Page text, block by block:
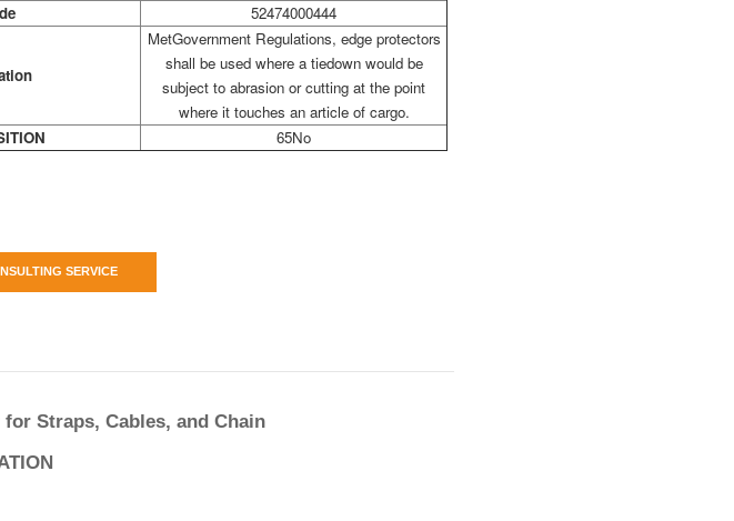
52474000444
MetGovernment Regulations, edge protectors
shall be used where a tiedown would be
subject to abrasion or cutting at the point
where it touches an article of cargo.
65No
SERVICE
Straps, Cables, and Chain